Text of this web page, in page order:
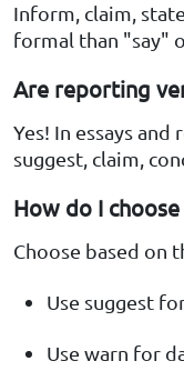
Inform, claim,
formal than "say"
Are reporting
Yes! In essays and
suggest, claim,
How do I
Choose based on
Use suggest
Use warn for